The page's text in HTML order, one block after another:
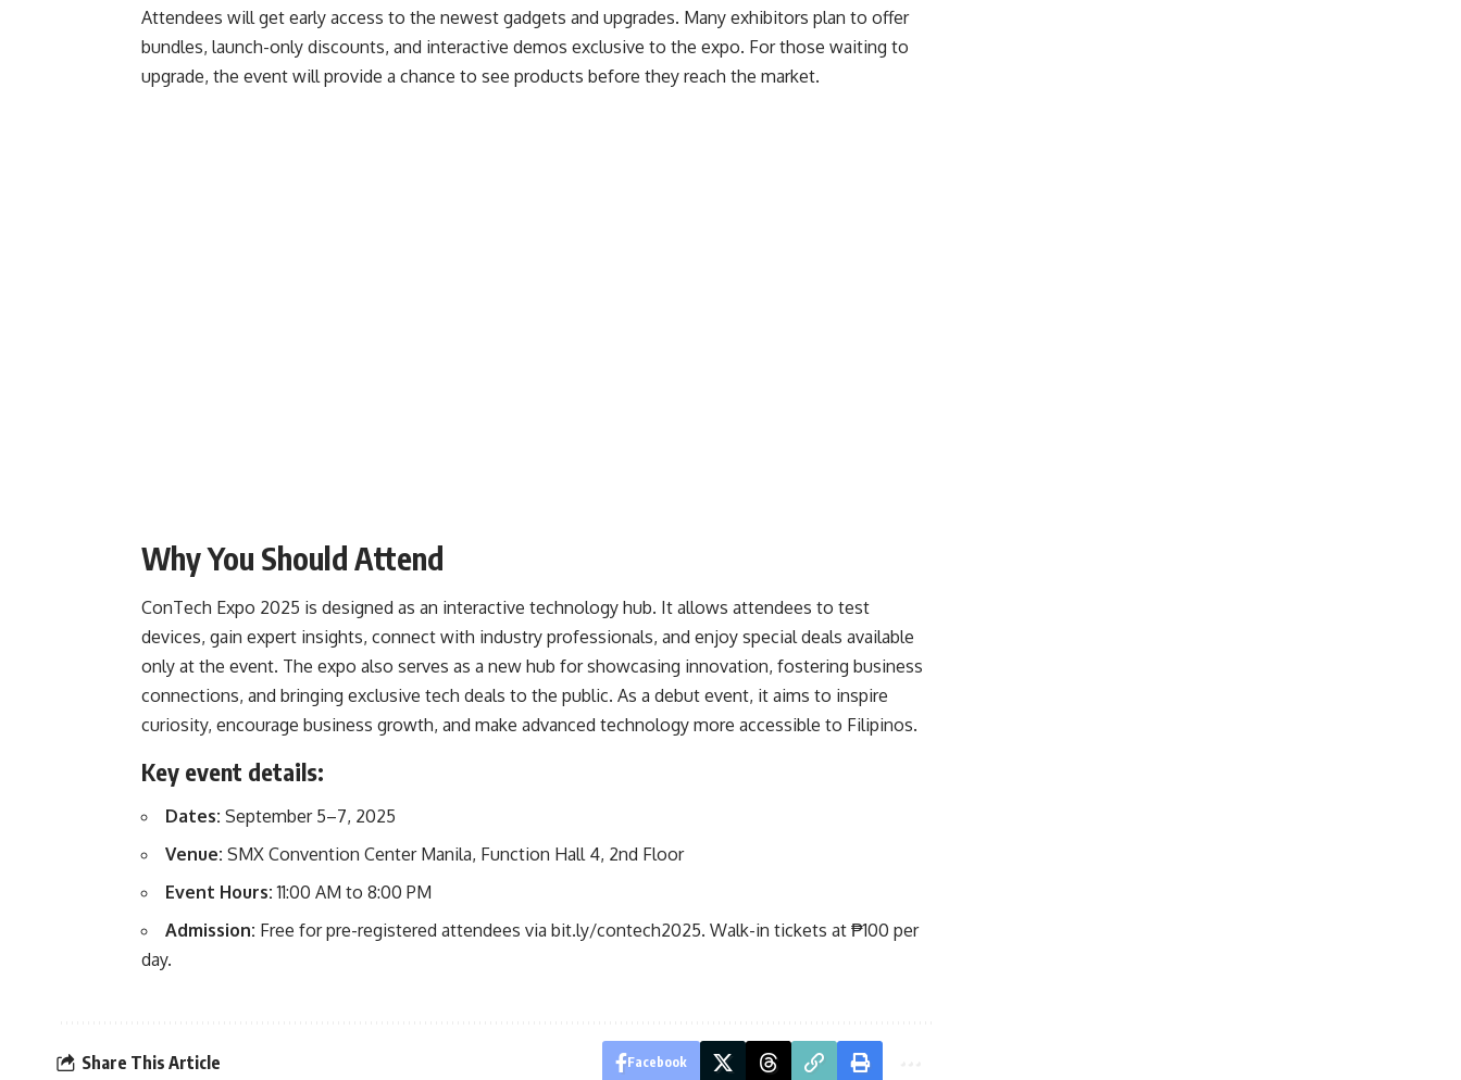
Attendees will get early access to the newest gadgets and upgrades. Many exhibitors plan to offer
bundles, launch-only discounts, and interactive demos exclusive to the expo. For those waiting to
upgrade, the event will provide a chance to see products before they reach the market.
Why You Should Attend
ConTech Expo 2025 is designed as an interactive technology hub. It allows attendees to test
devices, gain expert insights, connect with industry professionals, and enjoy special deals available
only at the event. The expo also serves as a new hub for showcasing innovation, fostering business
connections, and bringing exclusive tech deals to the public. As a debut event, it aims to inspire
curiosity, encourage business growth, and make advanced technology more accessible to Filipinos.
Key event details:
Dates: September 5–7, 2025
Venue: SMX Convention Center Manila, Function Hall 4, 2nd Floor
Event Hours:11:00 AM to 8:00 PM
Admission: Free for pre-registered attendees via bit.ly/contech2025. Walk-in tickets at ₱100 per
day.
Share This Article Facebook